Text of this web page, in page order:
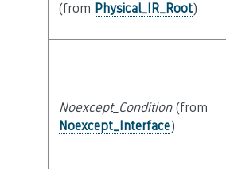
(from Physical_IR_Root)
Noexcept_Condition(from
Noexcept_Interface)